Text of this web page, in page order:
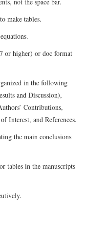
make tables.
higher) or doc format
in the following
and Discussion),
Contributions,
Interest, and References.
the main conclusions
in the manuscripts